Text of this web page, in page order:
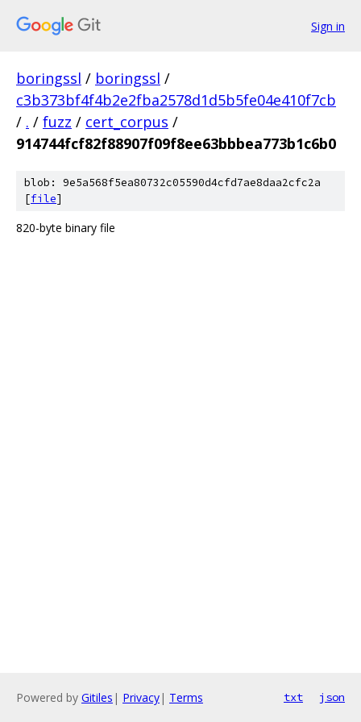
Sign in
boringssl / boringssl /
c3b373bf4f4b2e2fba2578d1d5b5fe04e410f7cb
/ . / fuzz / cert_corpus /
914744fcf82f88907f09f8ee63bbbea773b1c6b0
blob: 9e5a568f5ea80732c05590d4cfd7ae8daa2cfc2a
[file]
820-byte binary file
Powered by Gitiles | Privacy| Terms txt json